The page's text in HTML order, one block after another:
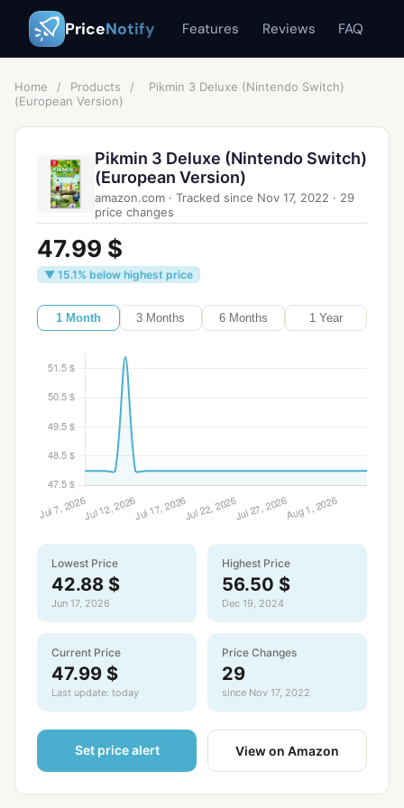
PriceNotify Features Reviews FAQ
Home / Products /
Pikmin 3 Deluxe (Nintendo Switch)
(European Version)
Pikmin 3 Deluxe (Nintendo Switch)
(European Version)
amazon.com · Tracked since Nov 17, 2022 · 29
price changes
47.99 $
▼ 15.1% below highest price
1 Month 3 Months 6 Months 1 Year
Lowest Price
42.88 $
Jun 17, 2026
Highest Price
56.50 $
Dec 19, 2024
Current Price
47.99 $
Last update: today
Price Changes
29
since Nov 17, 2022
Set price alert View on Amazon